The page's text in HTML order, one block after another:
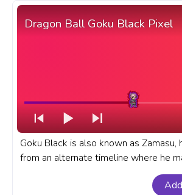
Dragon Ball Goku Black Pixel
Goku Black is also known as Zamasu,
from an alternate timeline where he
Goku. A fanart Dragon Ball progress
with Dragon Ball Goku Black Pixel. Add